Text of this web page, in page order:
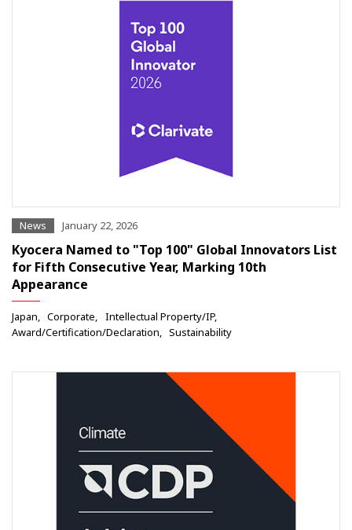
News January 22, 2026
Kyocera Named to "Top 100" Global Innovators List
for Fifth Consecutive Year, Marking 10th
Appearance
Japan Corporate
Intellectual Property/IP
Award/Certification/Declaration
Sustainability